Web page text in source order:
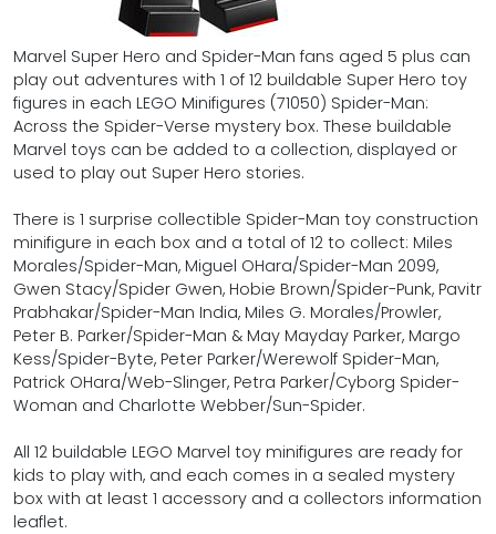
Marvel Super Hero and Spider-Man fans aged 5 plus can
play out adventures with 1 of 12 buildable Super Hero toy
figures in each LEGO Minifigures (71050) Spider-Man:
Across the Spider-Verse mystery box. These buildable
Marvel toys can be added to a collection, displayed or
used to play out Super Hero stories.
There is 1 surprise collectible Spider-Man toy construction
minifigure in each box and a total of 12 to collect: Miles
Morales/Spider-Man, Miguel OHara/Spider-Man 2099,
Gwen Stacy/Spider Gwen, Hobie Brown/Spider-Punk, Pavitr
Prabhakar/Spider-Man India, Miles G. Morales/Prowler,
Peter B. Parker/Spider-Man & May Mayday Parker, Margo
Kess/Spider-Byte, Peter Parker/Werewolf Spider-Man,
Patrick OHara/Web-Slinger, Petra Parker/Cyborg Spider-
Woman and Charlotte Webber/Sun-Spider.
All 12 buildable LEGO Marvel toy minifigures are ready for
kids to play with, and each comes in a sealed mystery
box with at least 1 accessory and a collectors information
leaflet.